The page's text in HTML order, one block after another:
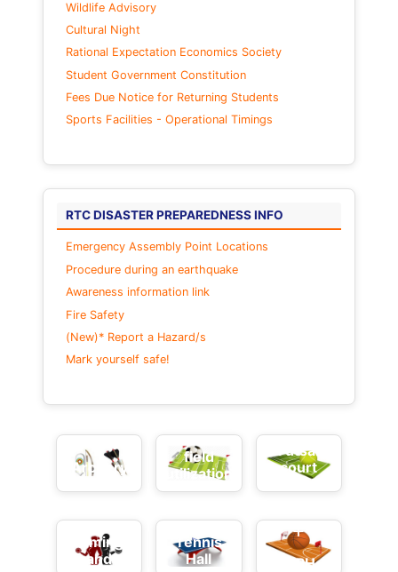
Wildlife Advisory
Cultural Night
Rational Expectation Economics Society
Student Government Constitution
Fees Due Notice for Returning Students
Sports Facilities - Operational Timings
RTC DISASTER PREPAREDNESS INFO
Emergency Assembly Point Locations
Procedure during an earthquake
Awareness information link
Fire Safety
(New)* Report a Hazard/s
Mark yourself safe!
+
Archery
Archery &
Khuru
+
Football
field
utilization
routine
football
field
Futsal
court
utilization
court
utilization
+
Gym
Timing
and
+
Table
Tennis
Hall
+
MPH